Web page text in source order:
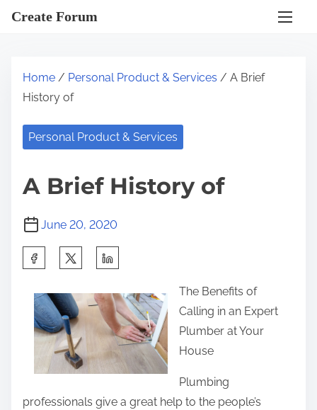
Create Forum
Home / Personal Product & Services / A Brief
History of
Personal Product & Services
A Brief History of
June 20, 2020
The Benefits of
Calling in an Expert
Plumber at Your
House
Plumbing
professionals give a great help to the people’s